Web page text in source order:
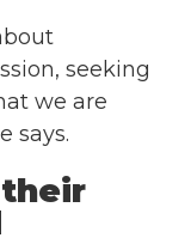
seeking
we are
says.